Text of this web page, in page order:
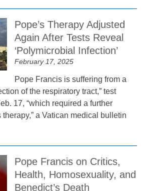
Pope’s Therapy Adjusted
Again After Tests Reveal
‘Polymicrobial Infection’
February 17, 2025
Pope Francis is suffering from a
of the respiratory tract,” test
17, “which required a further
a Vatican medical bulletin
Pope Francis on Critics,
Health, Homosexuality, and
Benedict’s Death